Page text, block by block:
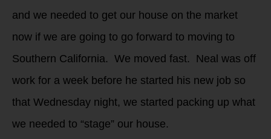
and we needed to get our house on the market
now if we are going to go forward to moving to
Southern California. We moved fast. Neal was off
work for a week before he started his new job so
that Wednesday night, we started packing up what
we needed to “stage” our house.